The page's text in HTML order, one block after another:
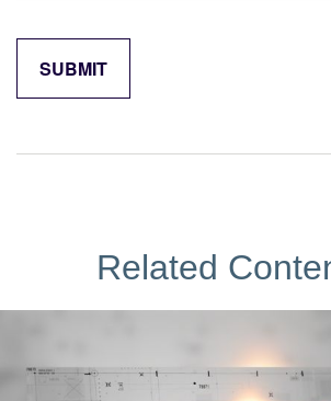
Related